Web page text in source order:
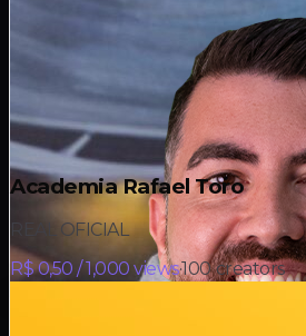
Academia Rafael Toro
REAL OFICIAL
R$ 0,50 / 1,000 views·100creators